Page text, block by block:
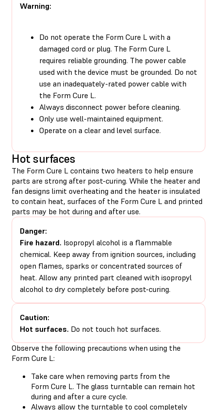
Warning:
Do not operate the Form Cure L with a
damaged cord or plug. The Form Cure L
requires reliable grounding. The power cable
used with the device must be grounded. Do not
use an inadequately-rated power cable with
the Form Cure L.
Always disconnect power before cleaning.
Only use well-maintained equipment.
Operate on a clear and level surface.
Hot surfaces
The Form Cure L contains two heaters to help ensure
parts are strong after post-curing. While the heater and
fan designs limit overheating and the heater is insulated
to contain heat, surfaces of the Form Cure L and printed
parts may be hot during and after use.
Danger:
Fire hazard. Isopropyl alcohol is a flammable
chemical. Keep away from ignition sources, including
open flames, sparks or concentrated sources of
heat. Allow any printed part cleaned with isopropyl
alcohol to dry completely before post-curing.
Caution:
Hot surfaces. Do not touch hot surfaces.
Observe the following precautions when using the
Form Cure L:
Take care when removing parts from the
Form Cure L. The glass turntable can remain hot
during and after a cure cycle.
Always allow the turntable to cool completely